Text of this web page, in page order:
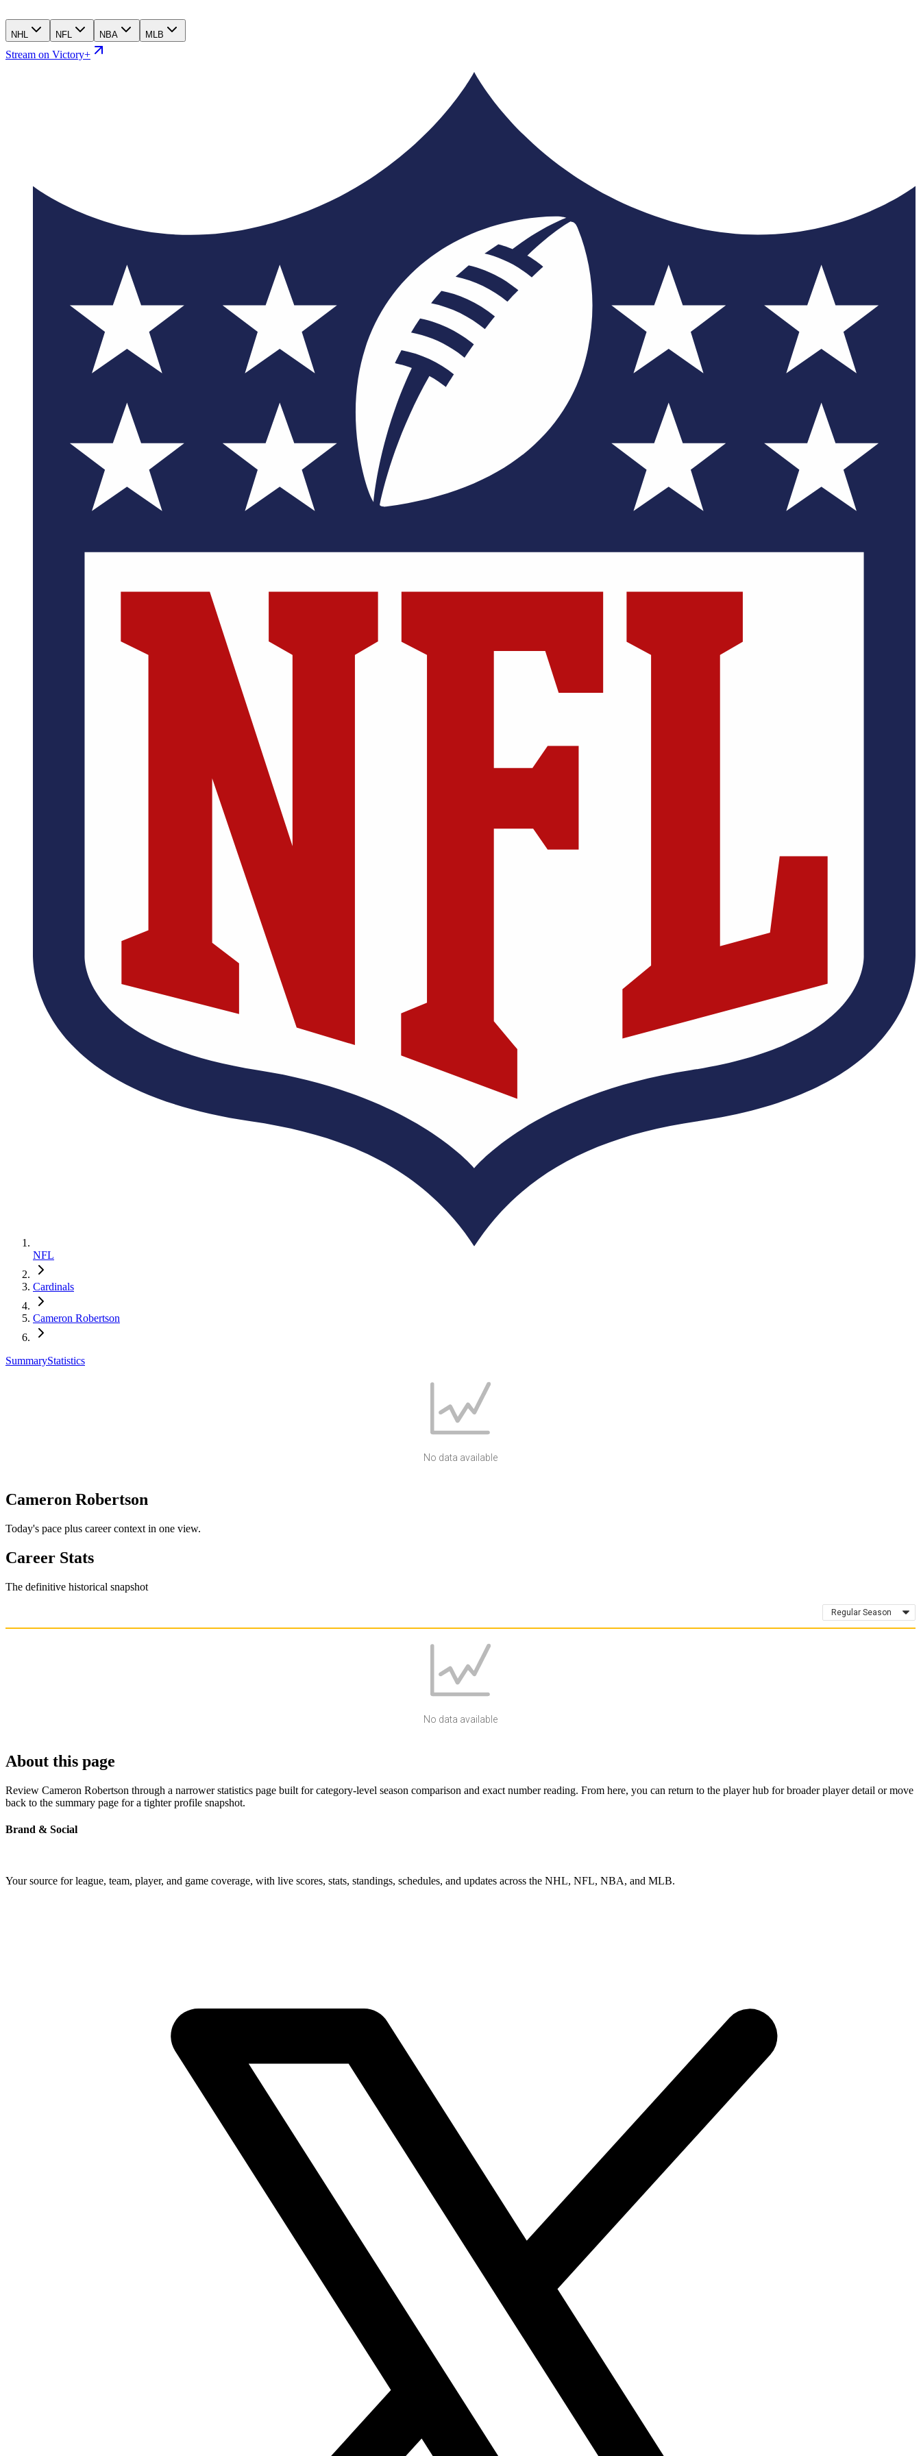
NHL NFL NBA MLB
Stream on Victory+
NFL
Cardinals
Cameron Robertson
SummaryStatistics
No data available
Cameron Robertson
Today's pace plus career context in one view.
Career Stats
The definitive historical snapshot
Regular Season
No data available
About this page
Review Cameron Robertson through a narrower statistics page built for category-level season comparison and exact number reading. From here, you can return to the player hub for broader player detail or move
back to the summary page for a tighter profile snapshot.
Brand & Social
Your source for league, team, player, and game coverage, with live scores, stats, standings, schedules, and updates across the NHL, NFL, NBA, and MLB.